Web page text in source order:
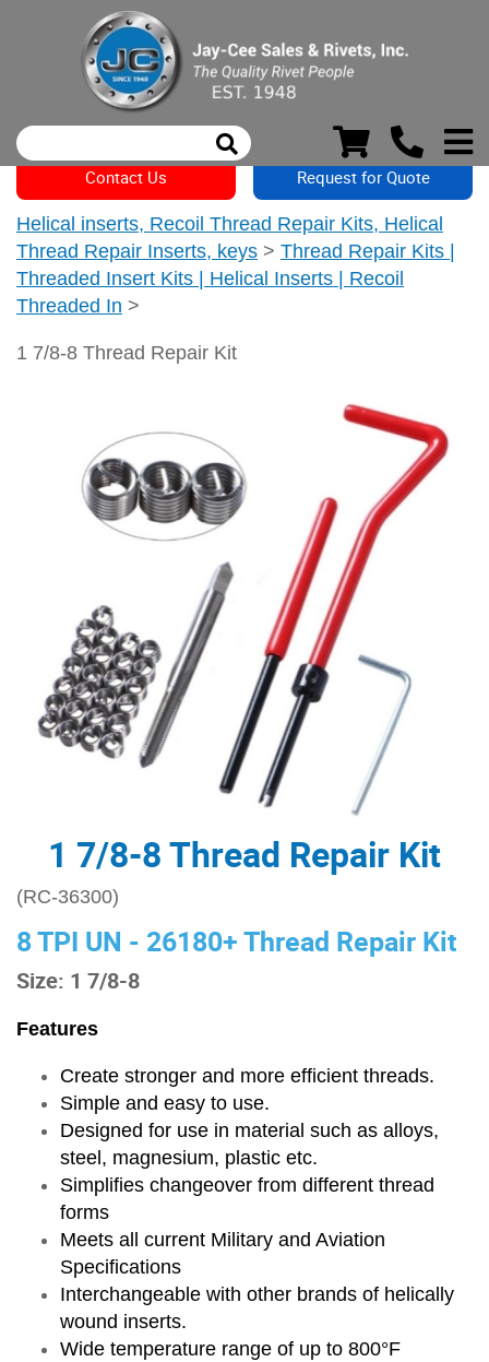
Contact Us Request for Quote
Helical inserts, Recoil Thread Repair Kits, Helical
Thread Repair Inserts, keys > Thread Repair Kits |
Threaded Insert Kits | Helical Inserts | Recoil
Threaded In >
1 7/8-8 Thread Repair Kit
1 7/8-8 Thread Repair Kit
(RC-36300)
8 TPI UN - 26180+ Thread Repair Kit
Size: 1 7/8-8
Features
Create stronger and more efficient threads.
Simple and easy to use.
Designed for use in material such as alloys,
steel, magnesium, plastic etc.
Simplifies changeover from different thread
forms
Meets all current Military and Aviation
Specifications
Interchangeable with other brands of helically
wound inserts.
Wide temperature range of up to 800°F